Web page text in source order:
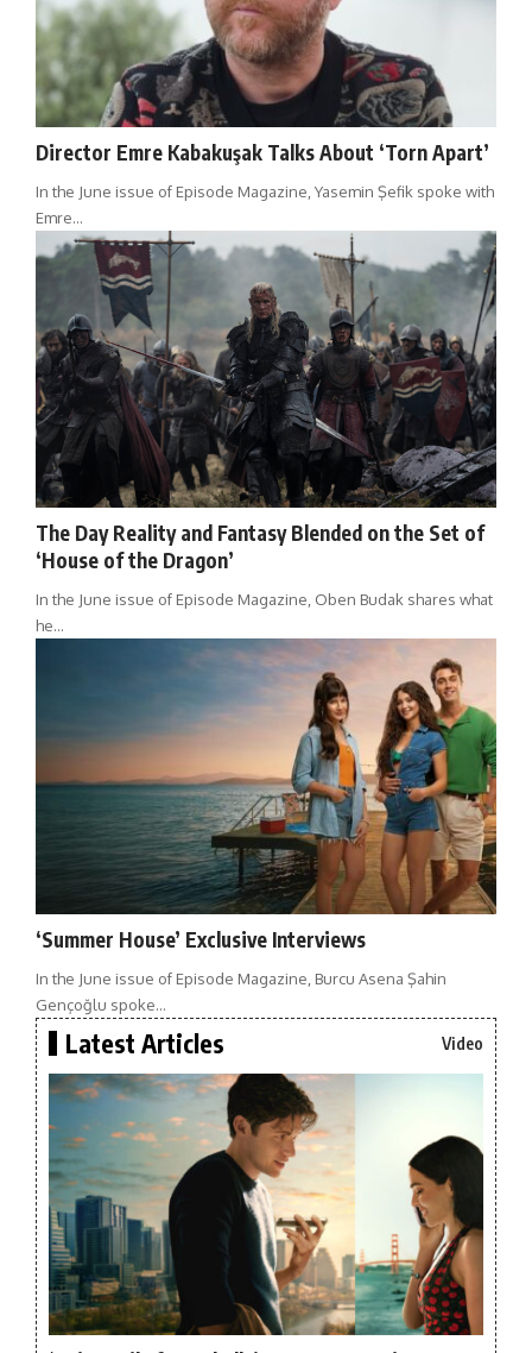
Director Emre Kabakuşak Talks About ‘Torn Apart’
In the June issue of Episode Magazine, Yasemin Şefik spoke with
Emre…
The Day Reality and Fantasy Blended on the Set of
‘House of the Dragon’
In the June issue of Episode Magazine, Oben Budak shares what
he…
‘Summer House’ Exclusive Interviews
In the June issue of Episode Magazine, Burcu Asena Şahin
Gençoğlu spoke…
Latest Articles Video